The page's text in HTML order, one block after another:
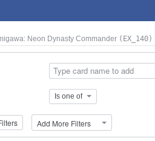
Neon Dynasty Commander (EX_140)
Is one of
Add More Filters